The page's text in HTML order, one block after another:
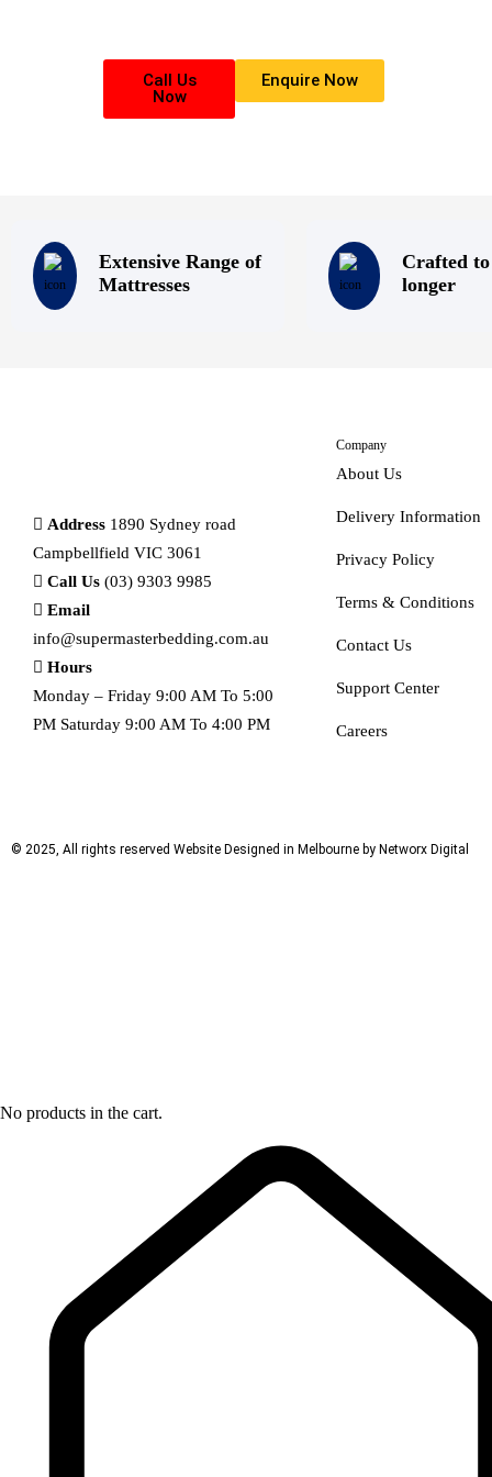
Call Us
Now
Enquire Now
Extensive Range of
Mattresses
Crafted
longer
Address 1890 Sydney road
Campbellfield VIC 3061
Call Us (03) 9303 9985
Email
info@supermasterbedding.com.au
Hours
Monday – Friday 9:00 AM To 5:00
PM Saturday 9:00 AM To 4:00 PM
Company
About Us
Delivery Information
Privacy Policy
Terms & Conditions
Contact Us
Support Center
Careers
© 2025, All rights reserved Website Designed in Melbourne by Networx Digital
No products in the cart.